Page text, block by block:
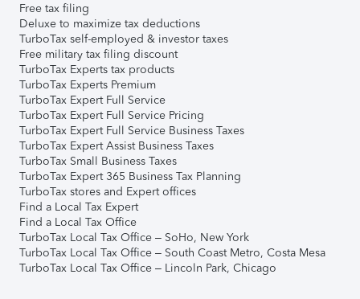
Free tax filing
Deluxe to maximize tax deductions
TurboTax self-employed & investor taxes
Free military tax filing discount
TurboTax Experts tax products
TurboTax Experts Premium
TurboTax Expert Full Service
TurboTax Expert Full Service Pricing
TurboTax Expert Full Service Business Taxes
TurboTax Expert Assist Business Taxes
TurboTax Small Business Taxes
TurboTax Expert 365 Business Tax Planning
TurboTax stores and Expert offices
Find a Local Tax Expert
Find a Local Tax Office
TurboTax Local Tax Office – SoHo, New York
TurboTax Local Tax Office – South Coast Metro, Costa Mesa
TurboTax Local Tax Office – Lincoln Park, Chicago